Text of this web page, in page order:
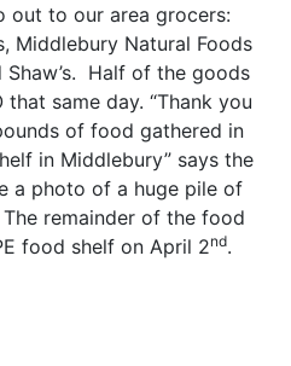
out to our area grocers:
Middlebury Natural Foods
Shaw’s. Half of the goods
same day. “Thank you
of food gathered in
in Middlebury” says the
a photo of a huge pile of
remainder of the food
food shelf on April 2nd.